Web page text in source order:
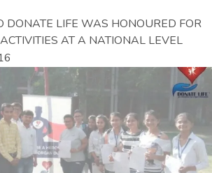
DONATE LIFE WAS HONOURED FOR
AT A NATIONAL LEVEL